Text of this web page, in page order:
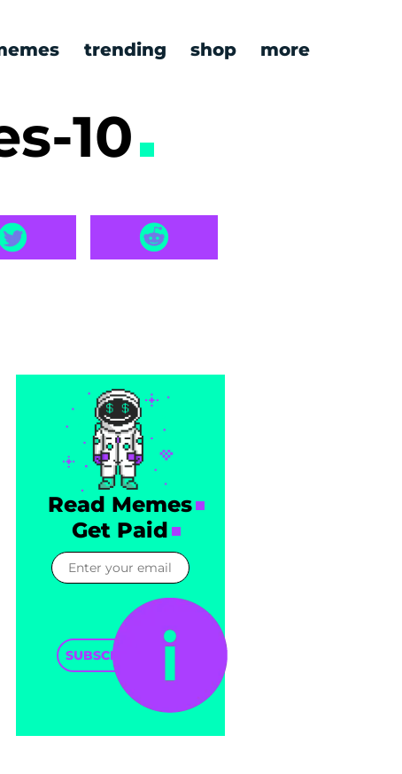
trending shop more
10
Read Memes
Get Paid
SUBSCRIBE